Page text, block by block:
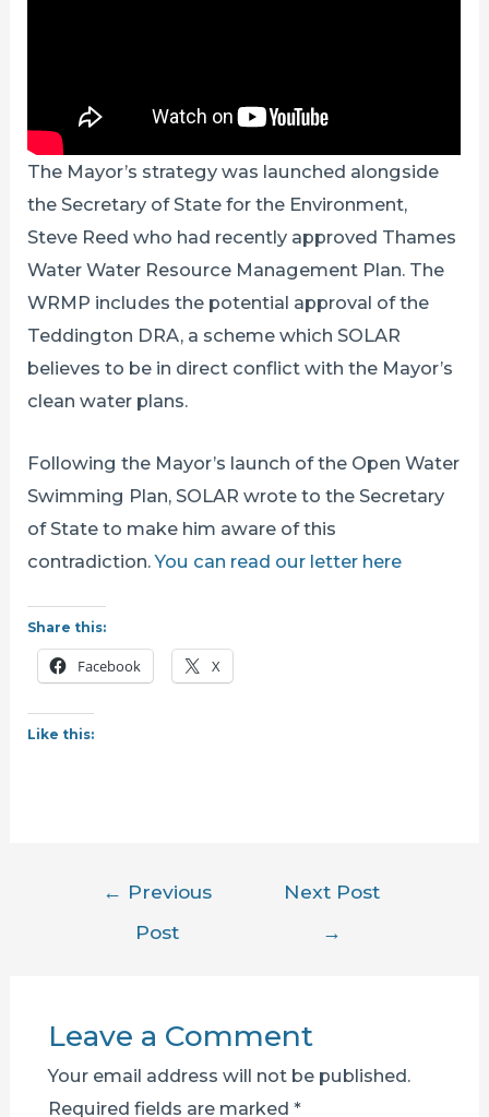
The Mayor’s strategy was launched alongside
the Secretary of State for the Environment,
Steve Reed who had recently approved Thames
Water Water Resource Management Plan. The
WRMP includes the potential approval of the
Teddington DRA, a scheme which SOLAR
believes to be in direct conflict with the Mayor’s
clean water plans.
Following the Mayor’s launch of the Open Water
Swimming Plan, SOLAR wrote to the Secretary
of State to make him aware of this
contradiction.You can read our letter here
Share this:
Facebook X
Like this:
← Previous
Post
Next Post
→
Leave a Comment
Your email address will not be published.
Required fields are marked *